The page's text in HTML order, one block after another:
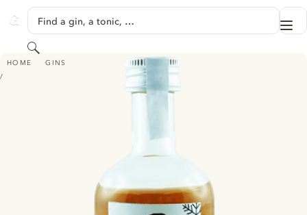
GINVENTORY
Find a gin, a tonic, …
Search
HOME GINS
BRAINSTORM GIN - WINTER EDITION